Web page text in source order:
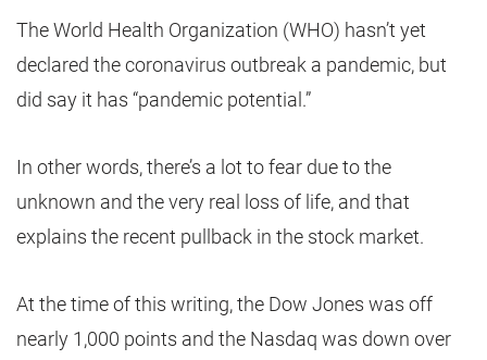
The World Health Organization (WHO) hasn’t yet
declared the coronavirus outbreak a pandemic, but
did say it has “pandemic potential.”
In other words, there’s a lot to fear due to the
unknown and the very real loss of life, and that
explains the recent pullback in the stock market.
At the time of this writing, the Dow Jones was off
nearly 1,000 points and the Nasdaq was down over